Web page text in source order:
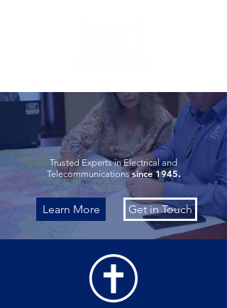
FAITH. EXCELLENCE.
PROFESSIONALISM.
Trusted Experts in Electrical and
Telecommunications since 1945.
Learn More Get in Touch